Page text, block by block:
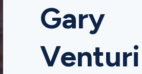
Gary
Venturi